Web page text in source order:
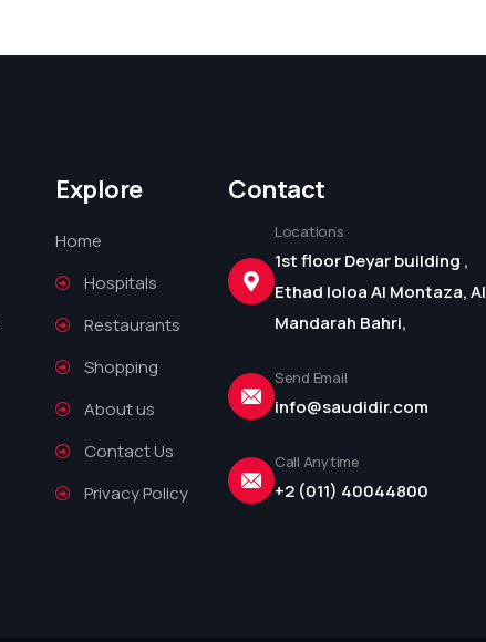
Explore
Home
Hospitals
Restaurants
Shopping
About us
Contact Us
Privacy Policy
Contact
Locations
1st floor Deyar building ,
Ethad loloa Al Montaza, Al
Mandarah Bahri,
Send Email
info@saudidir.com
Call Anytime
+2 (011) 40044800